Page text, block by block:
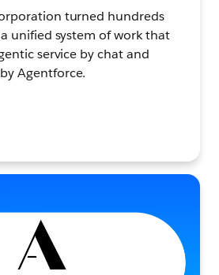
turned hundreds
unified system of work that
service by chat and
Agentforce.